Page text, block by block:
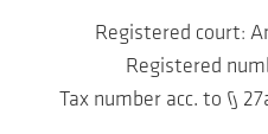
Registered court:
Registered
Tax number acc. to §